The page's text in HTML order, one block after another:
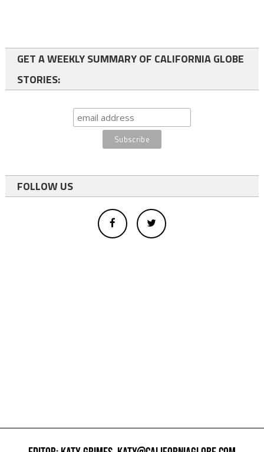
GET A WEEKLY SUMMARY OF CALIFORNIA GLOBE
STORIES:
FOLLOW US